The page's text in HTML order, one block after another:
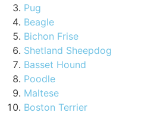
Pug
Beagle
Bichon Frise
Shetland Sheepdog
Basset Hound
Poodle
Maltese
Boston Terrier